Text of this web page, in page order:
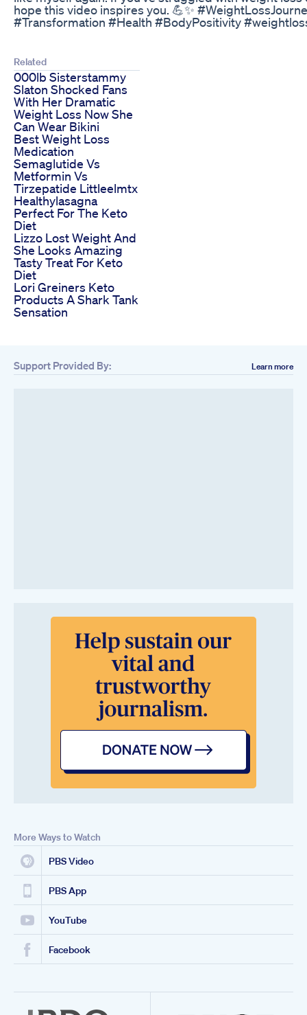
hope this video inspires you. 💪✨
#Transformation #Health #BodyPositivity
Related
000lb Sisterstammy
Slaton Shocked Fans
With Her Dramatic
Weight Loss Now She
Can Wear Bikini
Best Weight Loss
Medication
Semaglutide Vs
Metformin Vs
Tirzepatide Littleelmtx
Healthylasagna
Perfect For The Keto
Diet
Lizzo Lost Weight And
She Looks Amazing
Tasty Treat For Keto
Diet
Lori Greiners Keto
Products A Shark Tank
Sensation
Support Provided By: Learn more
More Ways to Watch
PBS Video
PBS App
YouTube
Facebook